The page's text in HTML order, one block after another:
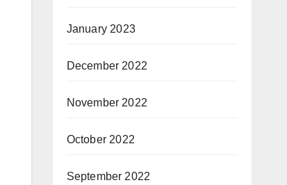
January 2023
December 2022
November 2022
October 2022
September 2022